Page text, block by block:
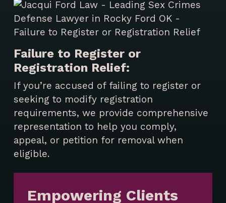
Failure to Register or
Registration Relief:
If you’re accused of failing to register or
seeking to modify registration
requirements, we provide comprehensive
representation to help you comply,
appeal, or petition for removal when
eligible.
Empowering Clients